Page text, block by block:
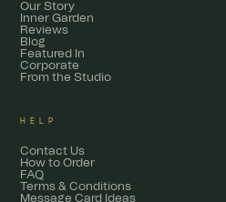
Our Story
Inner Garden
Reviews
Blog
Featured In
Corporate
From the Studio
HELP
Contact Us
How to Order
FAQ
Terms & Conditions
Message Card Ideas